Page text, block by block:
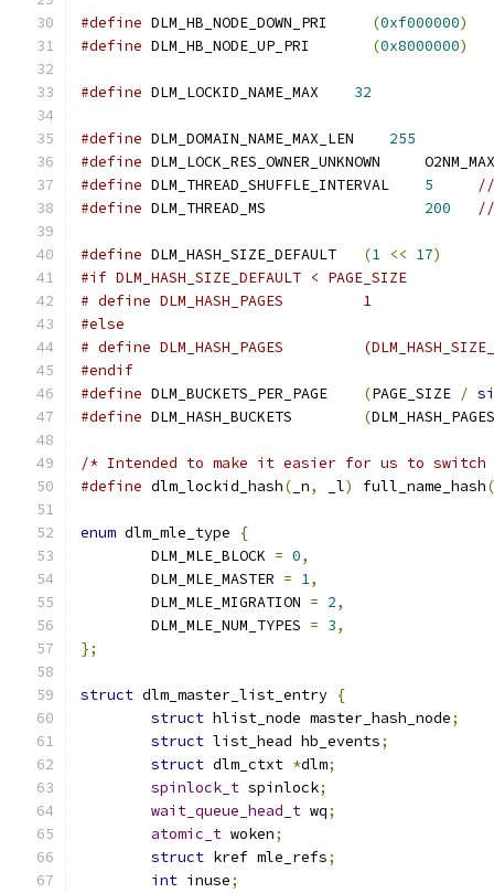
#define DLM_HB_NODE_DOWN_PRI (0xf000000)
#define DLM_HB_NODE_UP_PRI (0x8000000)
#define DLM_LOCKID_NAME_MAX 32
#define DLM_DOMAIN_NAME_MAX_LEN 255
#define DLM_LOCK_RES_OWNER_UNKNOWN
#define DLM_THREAD_SHUFFLE_INTERVAL 5
//
#define DLM_THREAD_MS 200
#define (1 << 17)
#if DLM_HASH_SIZE_DEFAULT < PAGE_SIZE
# define DLM_HASH_PAGES		1
#else
# define DLM_HASH_PAGES
#endif
#define
(PAGE_SIZE /
#define
(
/* Intended to make it easier for us to switch
#define dlm_lockid_hash( _n, _l) full_name_hash(
enum dlm_mle_type
{
	DLM_MLE_BLOCK
= 0,
	DLM_MLE_MASTER
= 1,
	DLM_MLE_MIGRATION
= 2,
	DLM_MLE_NUM_TYPES
= 3,
};
struct dlm_master_list_entry {
struct hlist_node master_hash_node;
struct list_head hb_events;
struct dlm_ctxt *dlm;
spinlock_t spinlock;
wait_queue_head_t wq;
atomic_t woken;
struct kref mle_refs;
int inuse;